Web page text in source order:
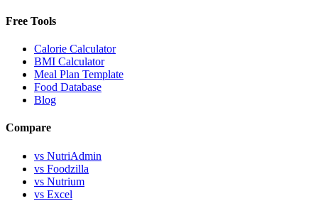
Free Tools
Calorie Calculator
BMI Calculator
Meal Plan Template
Food Database
Blog
Compare
vs NutriAdmin
vs Foodzilla
vs Nutrium
vs Excel